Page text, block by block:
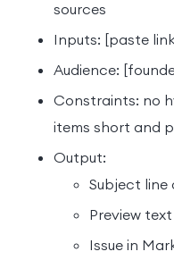
sources
Inputs: [paste
Audience:
Constraints: no
items short and
Output:
Subject line
Preview
Issue in